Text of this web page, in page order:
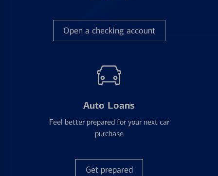
Open a checking account
Auto Loans
Feel better prepared for your next car
purchase
Get prepared